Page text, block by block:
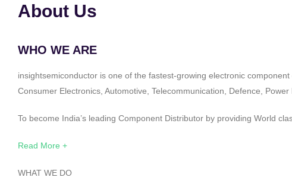
About Us
WHO WE ARE
insightsemiconductor is one of the fastest-growing electronic
Consumer Electronics, Automotive, Telecommunication, Defence,
To become India’s leading Component Distributor by providing World
Read More +
WHAT WE DO